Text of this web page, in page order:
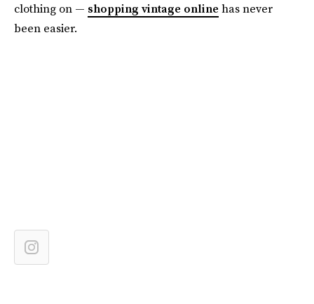
clothing on — shopping vintage online has never
been easier.